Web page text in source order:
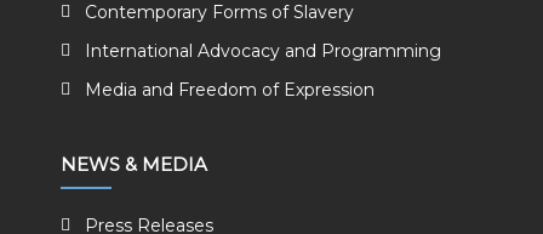
Contemporary Forms of Slavery
International Advocacy and Programming
Media and Freedom of Expression
NEWS & MEDIA
Press Releases